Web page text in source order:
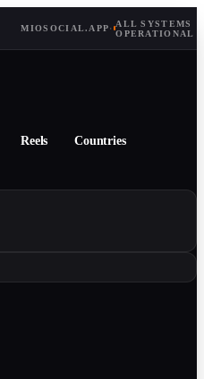
MIOSOCIAL.APP· ALL SYSTEMS
OPERATIONAL
Reels Countries